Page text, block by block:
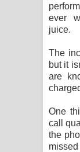
ever
juice.
The
but it
are
One
call
the